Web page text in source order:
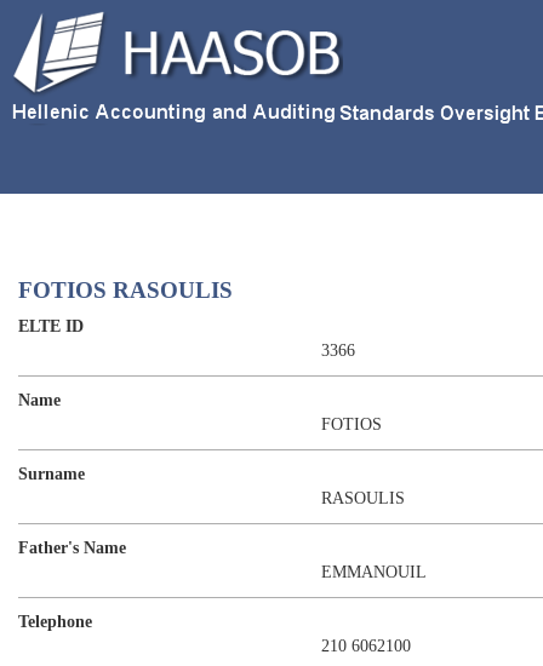
FOTIOS RASOULIS
ELTE ID
3366
Name
FOTIOS
Surname
RASOULIS
Father's Name
EMMANOUIL
Telephone
210 6062100